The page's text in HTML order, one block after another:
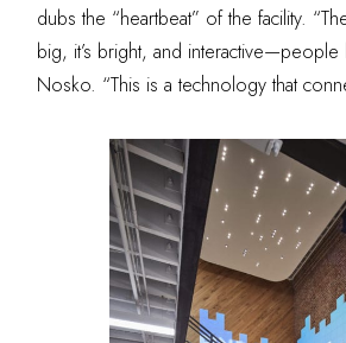
dubs the “heartbeat” of the facility.
big, it’s bright, and interactive—people
Nosko. “This is a technology that